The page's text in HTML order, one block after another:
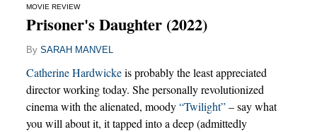
MOVIE REVIEW
Prisoner's Daughter (2022)
By SARAH MANVEL
Catherine Hardwickeis probably the least appreciated
director working today. She personally revolutionized
cinema with the alienated, moody“Twilight”– say what
you will about it, it tapped into a deep (admittedly